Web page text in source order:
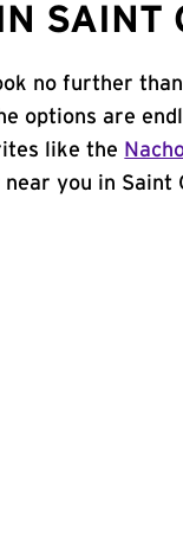
SAINT
no further
options are
like the
you in Saint